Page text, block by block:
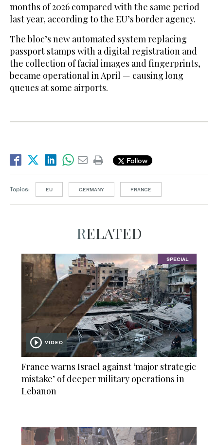
months of 2026 compared with the same period
last year, according to the EU’s border agency.
The bloc’s new automated system replacing
passport stamps with a digital registration and
the collection of facial images and fingerprints,
became operational in April — causing long
queues at some airports.
Follow
Topics: EU GERMANY FRANCE
RELATED
SPECIAL
VIDEO
France warns Israel against ‘major strategic
mistake’ of deeper military operations in
Lebanon